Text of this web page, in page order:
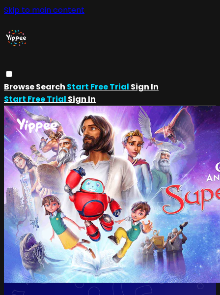
Skip to main content
BrowseSearch Start Free Trial Sign In
Start Free Trial Sign In